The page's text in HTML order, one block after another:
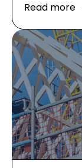
Read more